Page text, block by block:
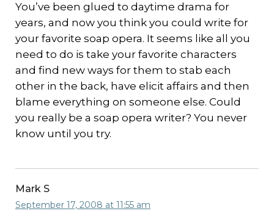
You’ve been glued to daytime drama for
years, and now you think you could write for
your favorite soap opera. It seems like all you
need to do is take your favorite characters
and find new ways for them to stab each
other in the back, have elicit affairs and then
blame everything on someone else. Could
you really be a soap opera writer? You never
know until you try.
Mark S
September 17, 2008 at 11:55 am